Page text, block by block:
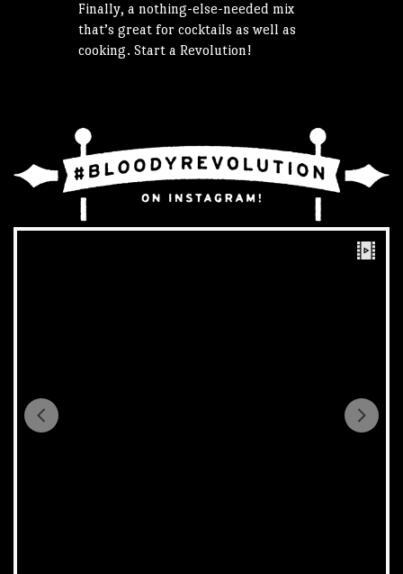
Finally, a nothing-else-needed mix
that’s great for cocktails as well as
cooking. Start a Revolution!